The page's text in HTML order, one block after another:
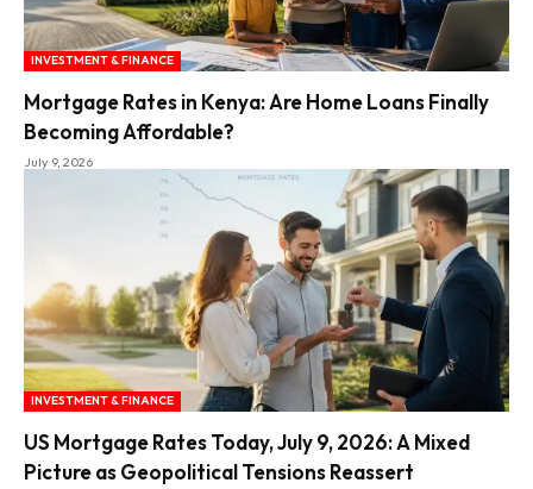
INVESTMENT & FINANCE
Mortgage Rates in Kenya: Are Home Loans Finally
Becoming Affordable?
July 9, 2026
INVESTMENT & FINANCE
US Mortgage Rates Today, July 9, 2026: A Mixed
Picture as Geopolitical Tensions Reassert